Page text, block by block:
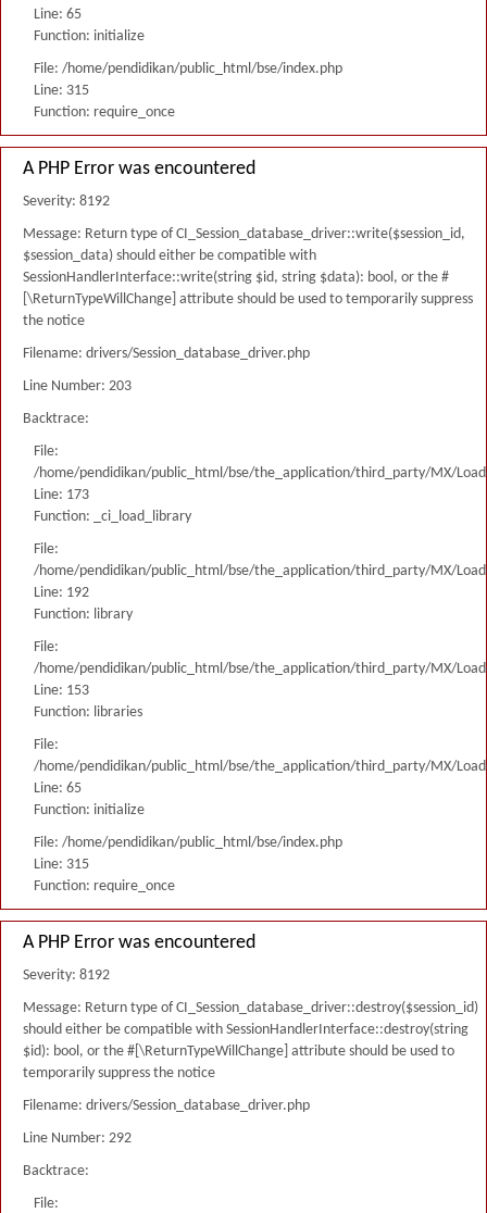
Line: 65
Function: initialize
File: /home/pendidikan/public_html/bse/index.php
Line: 315
Function: require_once
A PHP Error was encountered
Severity: 8192
Message: Return type of CI_Session_database_driver::write($session_id,
$session_data) should either be compatible with
SessionHandlerInterface::write(string $id, string $data): bool, or the #
[\ReturnTypeWillChange] attribute should be used to temporarily suppress
the notice
Filename: drivers/Session_database_driver.php
Line Number: 203
Backtrace:
File:
/home/pendidikan/public_html/bse/the_application/third_party/MX/
Line: 173
Function: _ci_load_library
File:
/home/pendidikan/public_html/bse/the_application/third_party/MX/
Line: 192
Function: library
File:
/home/pendidikan/public_html/bse/the_application/third_party/MX/
Line: 153
Function: libraries
File:
/home/pendidikan/public_html/bse/the_application/third_party/MX/
Line: 65
Function: initialize
File: /home/pendidikan/public_html/bse/index.php
Line: 315
Function: require_once
A PHP Error was encountered
Severity: 8192
Message: Return type of CI_Session_database_driver::destroy($session_id)
should either be compatible with SessionHandlerInterface::destroy(string
$id): bool, or the #[\ReturnTypeWillChange] attribute should be used to
temporarily suppress the notice
Filename: drivers/Session_database_driver.php
Line Number: 292
Backtrace:
File: